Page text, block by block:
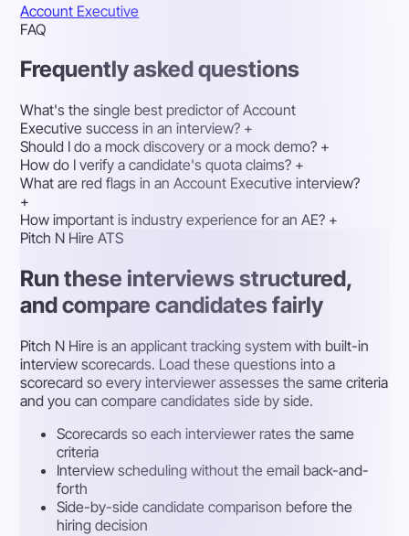
Account Executive
FAQ
Frequently asked questions
What's the single best predictor of Account
Executive success in an interview? +
Should I do a mock discovery or a mock demo? +
How do I verify a candidate's quota claims? +
What are red flags in an Account Executive interview?
+
How important is industry experience for an AE? +
Pitch N Hire ATS
Run these interviews structured,
and compare candidates fairly
Pitch N Hire is an applicant tracking system with built-in
interview scorecards. Load these questions into a
scorecard so every interviewer assesses the same criteria
and you can compare candidates side by side.
Scorecards so each interviewer rates the same
criteria
Interview scheduling without the email back-and-
forth
Side-by-side candidate comparison before the
hiring decision